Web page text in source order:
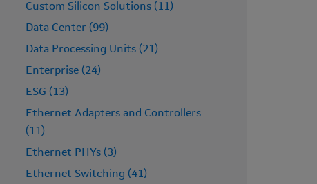
Custom Silicon Solutions (11)
Data Center (99)
Data Processing Units (21)
Enterprise (24)
ESG (13)
Ethernet Adapters and Controllers
(11)
Ethernet PHYs (3)
Ethernet Switching (41)